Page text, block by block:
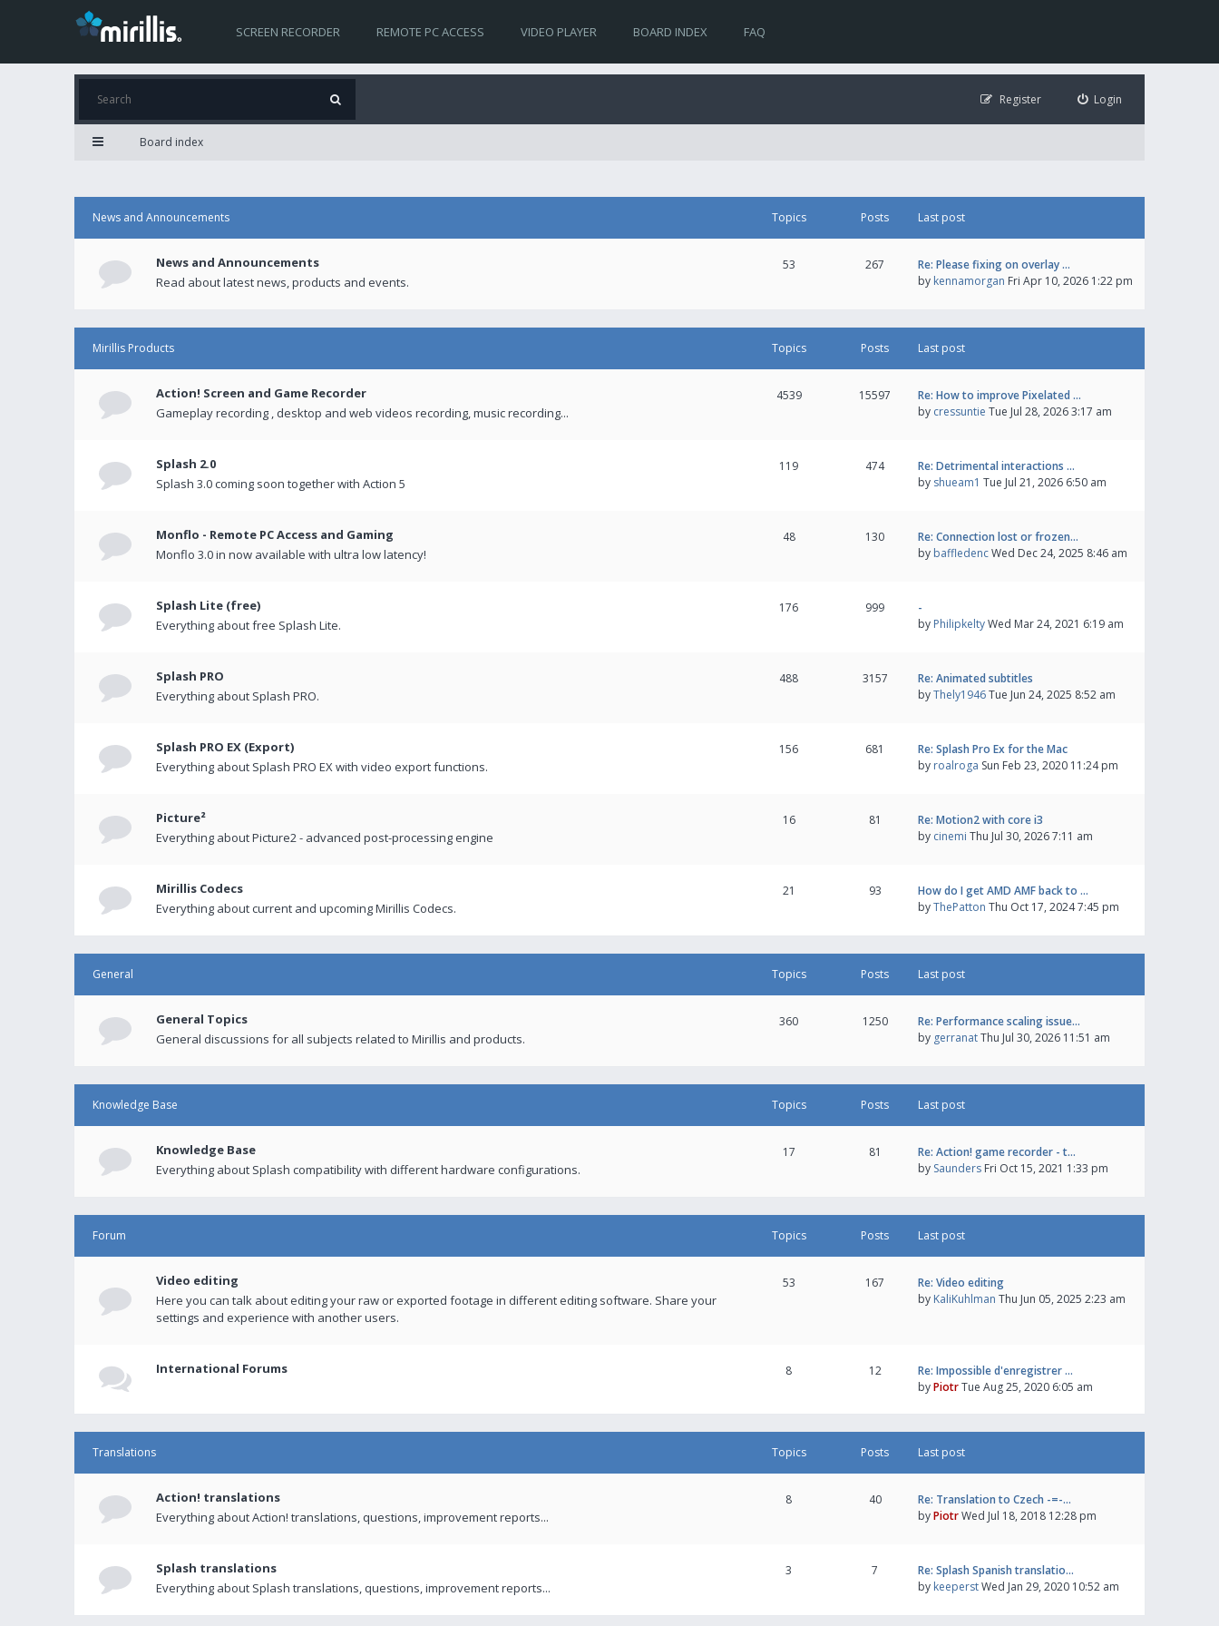
SCREEN RECORDER REMOTE PC ACCESS VIDEO PLAYER BOARD INDEX FAQ
Login
Register
Board index
News and Announcements Topics Posts Last post
News and Announcements
Read about latest news, products and events.
53 267
Re: Please fixing on overlay …
by kennamorgan Fri Apr 10, 2026 1:22 pm
Mirillis Products Topics Posts Last post
Action! Screen and Game Recorder
Gameplay recording , desktop and web videos recording, music recording...
4539 15597
Re: How to improve Pixelated …
by cressuntie Tue Jul 28, 2026 3:17 am
Splash 2.0
Splash 3.0 coming soon together with Action 5
119 474
Re: Detrimental interactions …
by shueam1 Tue Jul 21, 2026 6:50 am
Monflo - Remote PC Access and Gaming
Monflo 3.0 in now available with ultra low latency!
48 130
Re: Connection lost or frozen…
by baffledencWed Dec 24, 2025 8:46 am
Splash Lite (free)
Everything about free Splash Lite.
176 999
-
by PhilipkeltyWed Mar 24, 2021 6:19 am
Splash PRO
Everything about Splash PRO.
488 3157
Re: Animated subtitles
byThely1946Tue Jun 24, 2025 8:52 am
Splash PRO EX (Export)
Everything about Splash PRO EX with video export functions.
156 681
Re: Splash Pro Ex for the Mac
by roalroga Sun Feb 23, 2020 11:24 pm
Picture²
Everything about Picture2 - advanced post-processing engine
16 81
Re: Motion2 with core i3
by cinemi Thu Jul 30, 2026 7:11 am
Mirillis Codecs
Everything about current and upcoming Mirillis Codecs.
21 93
How do I get AMD AMF back to …
byThePatton Thu Oct 17, 2024 7:45 pm
General Topics Posts Last post
General Topics
General discussions for all subjects related to Mirillis and products.
360 1250
Re: Performance scaling issue…
by gerranatThu Jul 30, 2026 11:51 am
Knowledge Base Topics Posts Last post
Knowledge Base
Everything about Splash compatibility with different hardware configurations.
17 81
Re: Action! game recorder - t…
by Saunders Fri Oct 15, 2021 1:33 pm
Forum Topics Posts Last post
Video editing
Here you can talk about editing your raw or exported footage in different editing software. Share your
settings and experience with another users.
53 167
Re: Video editing
by KaliKuhlman Thu Jun 05, 2025 2:23 am
International Forums 8 12
Re: Impossible d'enregistrer …
byPiotrTue Aug 25, 2020 6:05 am
Translations Topics Posts Last post
Action! translations
Everything about Action! translations, questions, improvement reports...
8 40
Re: Translation to Czech -=-…
byPiotrWed Jul 18, 2018 12:28 pm
Splash translations
Everything about Splash translations, questions, improvement reports...
3 7
Re: Splash Spanish translatio…
by keeperstWed Jan 29, 2020 10:52 am